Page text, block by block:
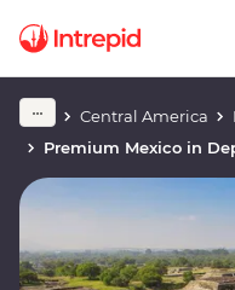
Central America
Premium Mexico in